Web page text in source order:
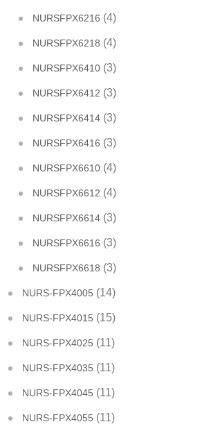
NURSFPX6216 (4)
NURSFPX6218 (4)
NURSFPX6410 (3)
NURSFPX6412 (3)
NURSFPX6414 (3)
NURSFPX6416 (3)
NURSFPX6610 (4)
NURSFPX6612 (4)
NURSFPX6614 (3)
NURSFPX6616 (3)
NURSFPX6618 (3)
NURS-FPX4005 (14)
NURS-FPX4015 (15)
NURS-FPX4025 (11)
NURS-FPX4035 (11)
NURS-FPX4045 (11)
NURS-FPX4055 (11)